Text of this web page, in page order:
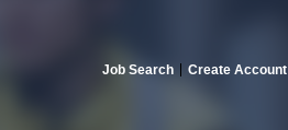
Job Search Create Account